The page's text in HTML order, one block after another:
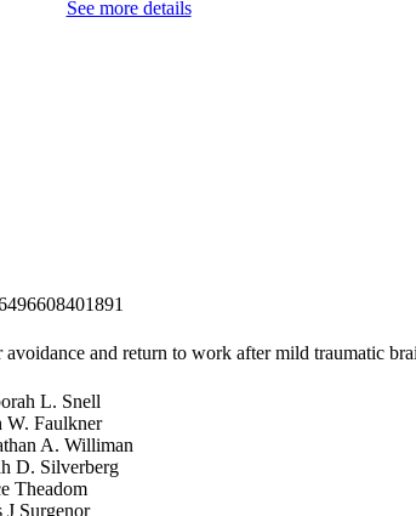
See more details
avoidance and return to work after mild traumatic
L. Snell
W. Faulkner
A. Williman
D. Silverberg
Theadom
J Surgenor